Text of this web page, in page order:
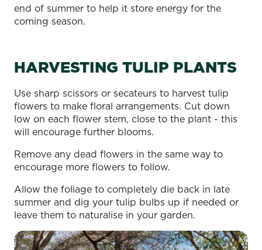
end of summer to help it store energy for the
coming season.
HARVESTING TULIP PLANTS
Use sharp scissors or secateurs to harvest tulip
flowers to make floral arrangements. Cut down
low on each flower stem, close to the plant - this
will encourage further blooms.
Remove any dead flowers in the same way to
encourage more flowers to follow.
Allow the foliage to completely die back in late
summer and dig your tulip bulbs up if needed or
leave them to naturalise in your garden.